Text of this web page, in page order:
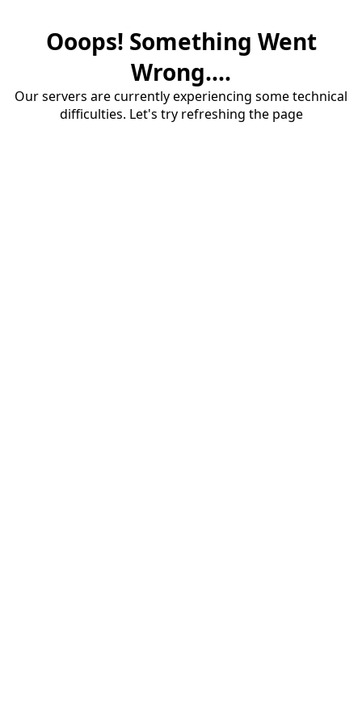
Ooops! Something Went
Wrong....
Our servers are currently experiencing some technical
difficulties. Let's try refreshing the page